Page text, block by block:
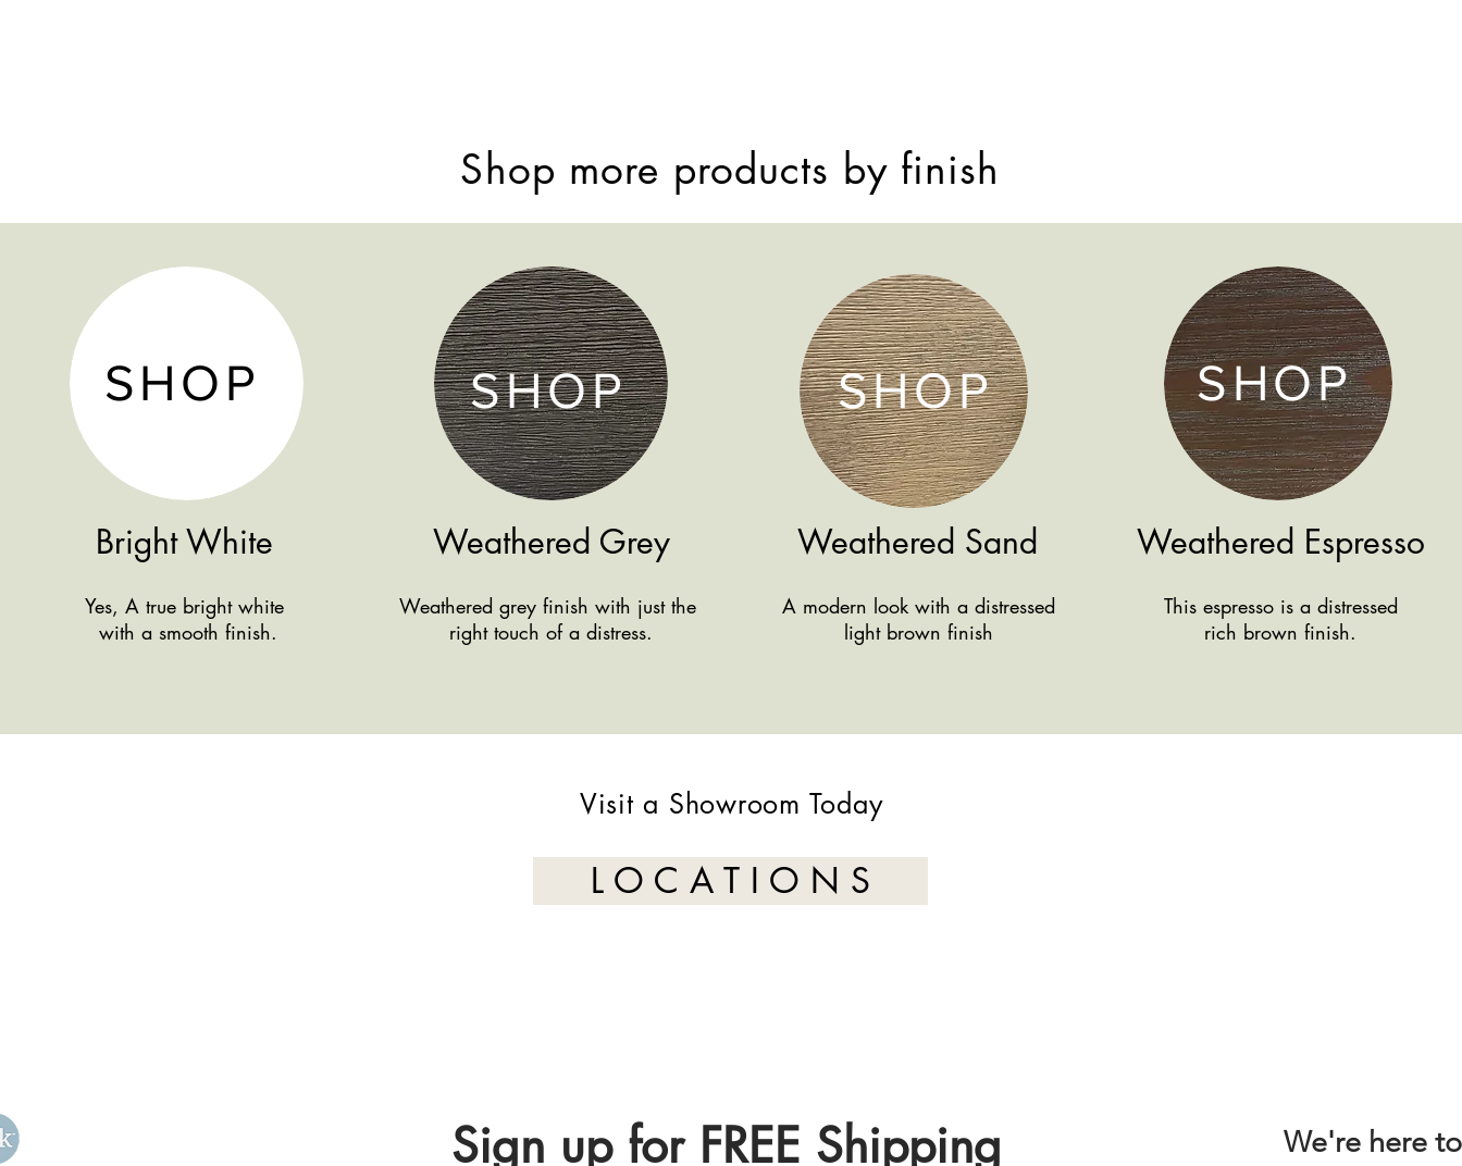
Shop more products by finish
SHOP
Bright White
Yes, A true bright white
with a smooth finish.
SHOP
Weathered Grey
Weathered grey finish with just the
right touch of a distress.
SHOP
Weathered Sand
A modern look with a distressed
light brown finish
SHOP
Weathered Espresso
This espresso is a distressed
rich brown finish.
Visit a Showroom Today
L O C A T I O N S
Sign up for FREE Shipping We're here